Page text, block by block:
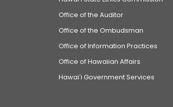
Office of the Auditor
Office of the Ombudsman
Office of Information Practices
Office of Hawaiian Affairs
Hawaiʻi Government Services